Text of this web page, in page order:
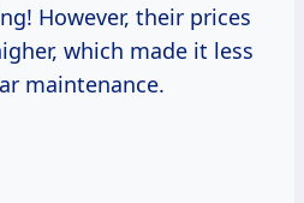
However, their prices
which made it less
maintenance.